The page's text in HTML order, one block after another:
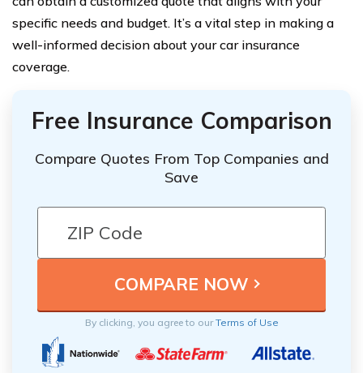
specific needs and budget. It’s a vital step in making a
well-informed decision about your car insurance
coverage.
Free Insurance Comparison
Compare Quotes From Top Companies and
Save
By clicking, you agree to ourTerms of Use